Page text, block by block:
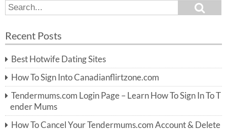
S
e
r
h
f
o
r:
e
h
Recent Posts
Best Hotwife Dating Sites
How To Sign Into Canadianflirtzone.com
Tendermums.com Login Page – Learn How To Sign In To T
ender Mums
How To Cancel Your Tendermums.com Account & Delete